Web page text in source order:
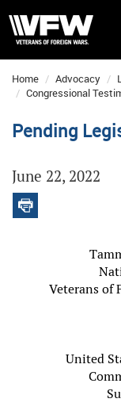
Home Advocacy
Congressional
Pending
June 22, 2022
Veterans of
United